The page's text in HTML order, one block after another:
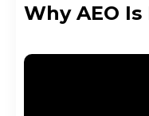
Why AEO